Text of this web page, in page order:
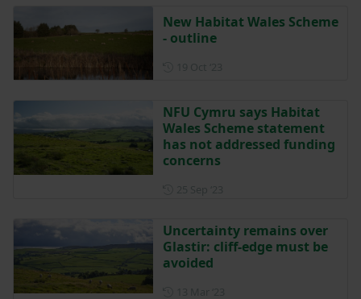
New Habitat Wales Scheme
- outline
NFU Cymru says Habitat
Wales Scheme statement
has not addressed funding
concerns
Uncertainty remains over
Glastir: cliff-edge must be
avoided